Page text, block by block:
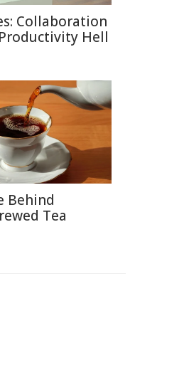
Collaboration
Hell
Behind
Tea